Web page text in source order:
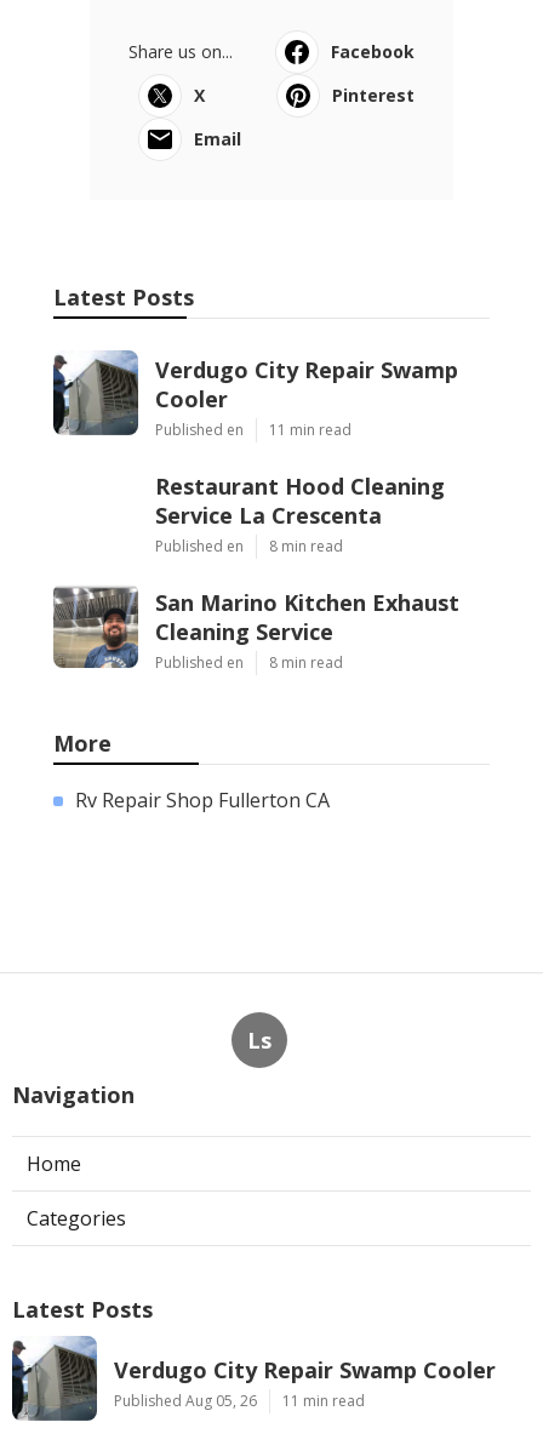
Share us on...
Facebook
X
Pinterest
Email
Latest Posts
Verdugo City Repair Swamp
Cooler
Published en 11 min read
Restaurant Hood Cleaning
Service La Crescenta
Published en 8 min read
San Marino Kitchen Exhaust
Cleaning Service
Published en 8 min read
More
Rv Repair Shop Fullerton CA
Ls
Navigation
Home
Categories
Latest Posts
Verdugo City Repair Swamp Cooler
Published Aug 05, 26 11 min read